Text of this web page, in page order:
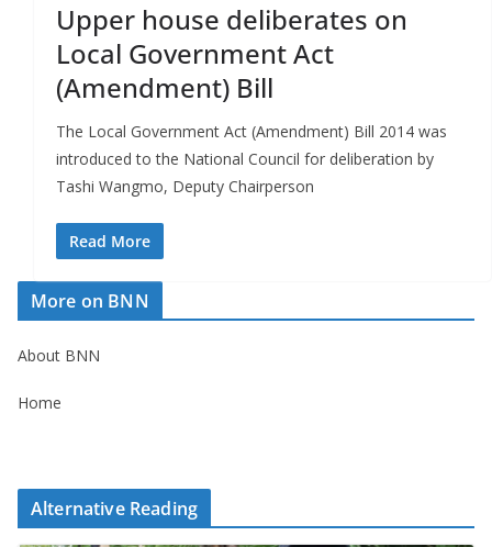
Upper house deliberates on
Local Government Act
(Amendment) Bill
The Local Government Act (Amendment) Bill 2014 was
introduced to the National Council for deliberation by
Tashi Wangmo, Deputy Chairperson
Read More
More on BNN
About BNN
Home
Alternative Reading